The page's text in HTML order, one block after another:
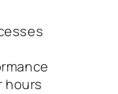
hours